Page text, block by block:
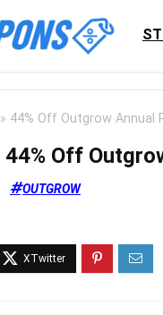
» 44% Off Outgrow Annual
44% Off
OUTGROW